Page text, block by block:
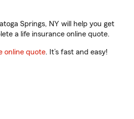
Springs, NY will help you get
a life insurance online quote.
online quote. It’s fast and easy!